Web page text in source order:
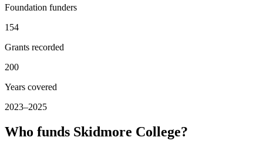
Foundation funders
154
Grants recorded
200
Years covered
2023–2025
Who funds Skidmore College?